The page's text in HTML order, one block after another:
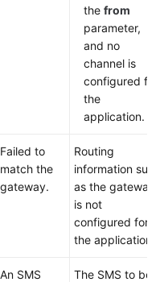
the from
parameter,
and no
channel is
configured for
the
application.
Failed to
match the
gateway.
Routing
information such
as the gateway
is not
configured for
the application.
An SMS
The SMS to be